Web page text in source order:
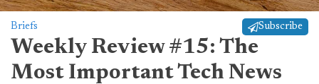
Briefs Subscribe
Weekly Review #15: The
Most Important Tech News